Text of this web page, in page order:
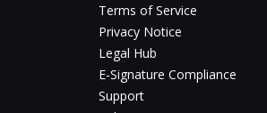
Terms of Service
Privacy Notice
Legal Hub
E-Signature Compliance
Support